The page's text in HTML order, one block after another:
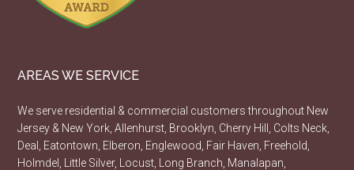
AREAS WE SERVICE
We serve residential & commercial customers throughout New
Jersey & New York, Allenhurst, Brooklyn, Cherry Hill, Colts Neck,
Deal, Eatontown, Elberon, Englewood, Fair Haven, Freehold,
Holmdel, Little Silver, Locust, Long Branch, Manalapan,